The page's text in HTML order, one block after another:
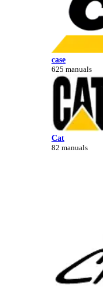
case
625 manuals
Cat
82 manuals